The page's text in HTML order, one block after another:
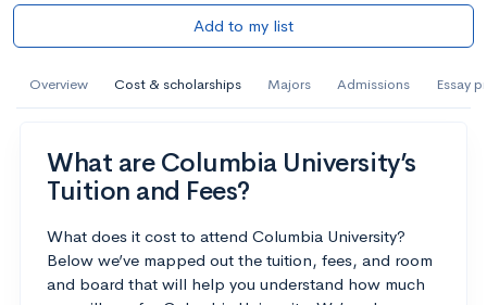
Add to my list
Overview Cost & scholarships Majors Admissions Essay
What are Columbia University’s
Tuition and Fees?
What does it cost to attend Columbia University?
Below we’ve mapped out the tuition, fees, and room
and board that will help you understand how much